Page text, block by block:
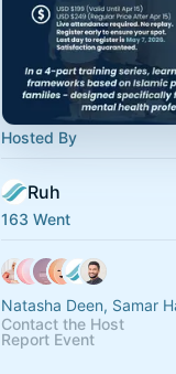
Hosted By
Ruh
163 Went
Natasha Deen, Samar
Contact the Host
Report Event